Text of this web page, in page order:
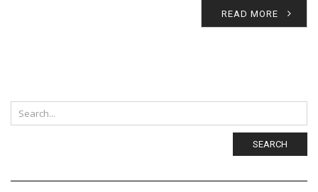
READ MORE
SEARCH